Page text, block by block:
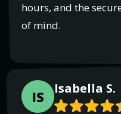
hours, and the
of mind.
IS Isabella S.